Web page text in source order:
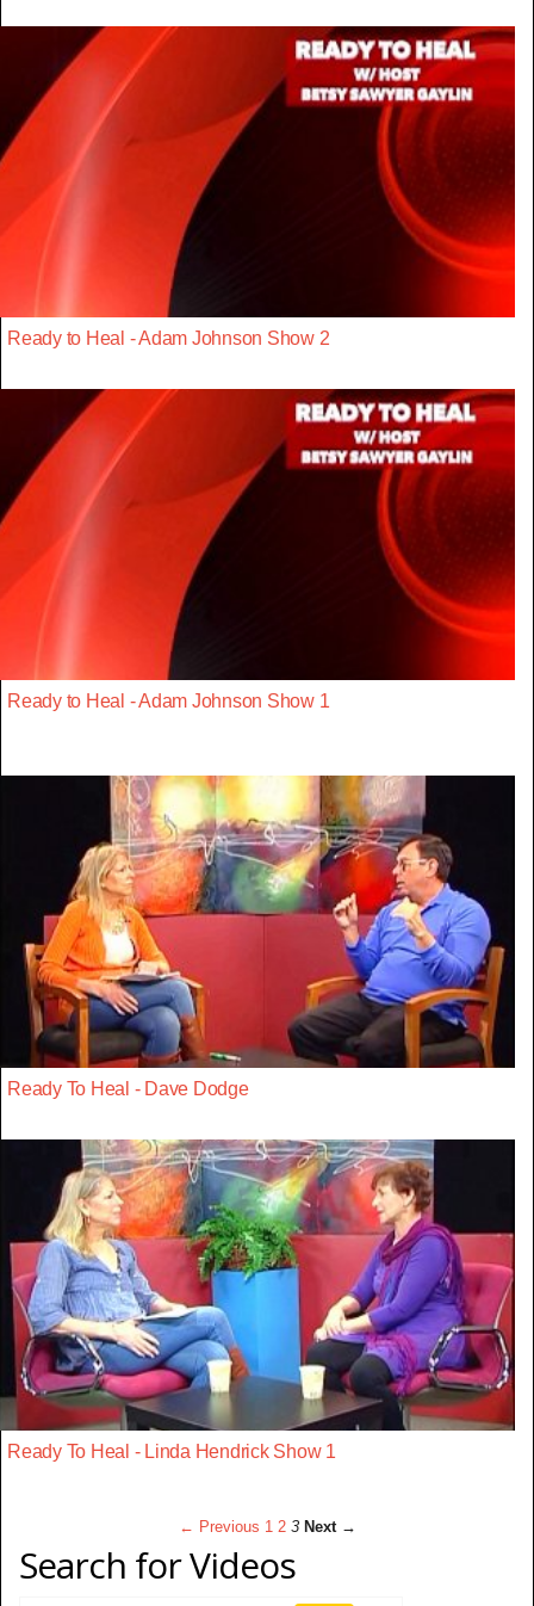
Ready to Heal - Adam Johnson Show 2
Ready to Heal - Adam Johnson Show 1
Ready To Heal - Dave Dodge
Ready To Heal - Linda Hendrick Show 1
← Previous 1 2 3 Next →
Search for Videos